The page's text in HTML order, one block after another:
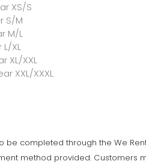
XS/S
S/M
M/L
XL
XL/XXL
XXL/XXXL
be completed through the We
method provided. Customers